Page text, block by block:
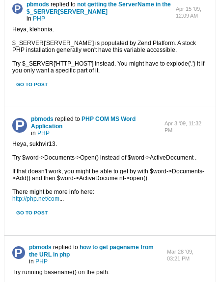
pbmods replied to not getting the ServerName in the
$_SERVER[SERVER_NAME]
in PHP
Apr 15 '09,
12:09 AM
Heya, klehonia.
$_SERVER['SERVER_NAME'] is populated by Zend Platform. A stock
PHP installation generally won't have this variable accessible.
Try $_SERVER['HTTP_HOST'] instead. You might have to explode('.') it if
you only want a specific part of it.
GO TO POST
pbmods replied to PHP COM MS Word
Application
in PHP
Apr 3 '09, 11:32
PM
Heya, sukhvir13.
Try $word->Documents->Open() instead of $word->ActiveDocument .
If that doesn't work, you might be able to get by with $word->Documents-
>Add() and then $word->ActiveDocume nt->open().
There might be more info here:
http://php.net/com...
GO TO POST
pbmods replied to how to get pagename from
the URL in php
in PHP
Mar 28 '09,
03:21 PM
Try running basename() on the path.